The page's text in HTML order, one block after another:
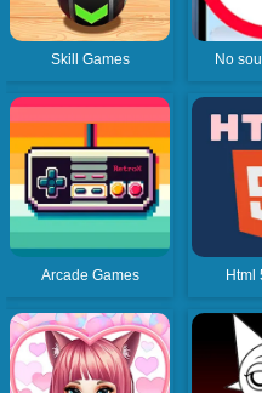
Skill Games No
Arcade Games Html